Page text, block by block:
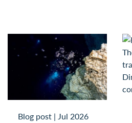
Blog post | Jul 2026